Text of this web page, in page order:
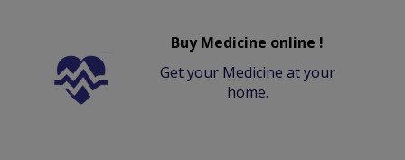
Buy Medicine online !
Get your Medicine at your
home.